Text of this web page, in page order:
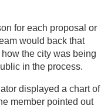
for each proposal or
would back that
the city was being
in the process.
displayed a chart of
member pointed out